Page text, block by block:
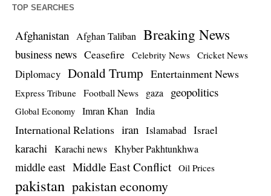
TOP SEARCHES
Afghanistan Afghan Taliban Breaking News
business news Ceasefire Celebrity News Cricket News
Diplomacy Donald Trump Entertainment News
Express Tribune Football News gaza geopolitics
Global Economy Imran Khan India
International Relations iran Islamabad Israel
karachi Karachi news Khyber Pakhtunkhwa
middle east Middle East Conflict Oil Prices
pakistan pakistan economy